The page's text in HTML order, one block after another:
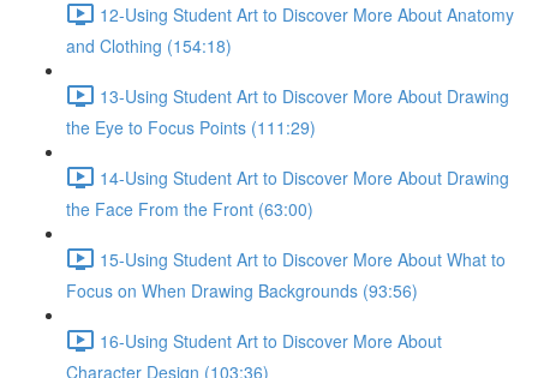
12-Using Student Art to Discover More About Anatomy
and Clothing (154:18)
13-Using Student Art to Discover More About Drawing
the Eye to Focus Points (111:29)
14-Using Student Art to Discover More About Drawing
the Face From the Front (63:00)
15-Using Student Art to Discover More About What to
Focus on When Drawing Backgrounds (93:56)
16-Using Student Art to Discover More About
Character Design (103:36)